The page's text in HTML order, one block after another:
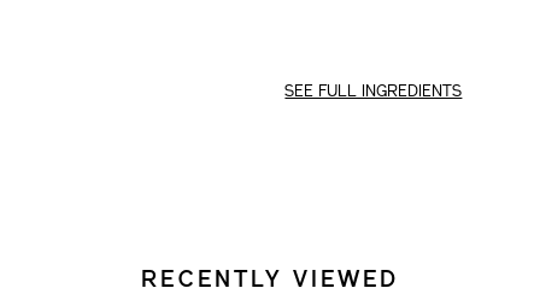
SEE FULL INGREDIENTS
RECENTLY VIEWED